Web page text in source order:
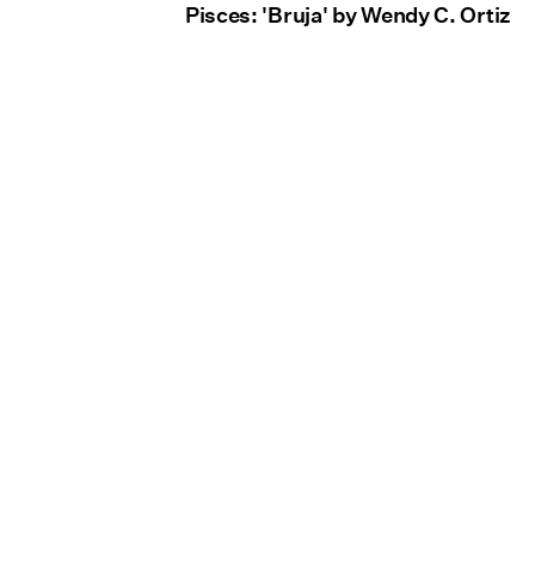
Pisces: 'Bruja' by Wendy C. Ortiz